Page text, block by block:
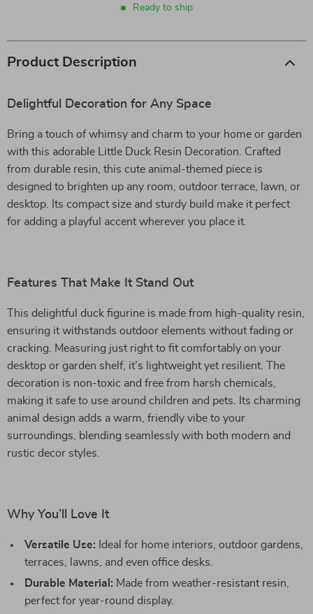
Ready to ship
Product Description
Delightful Decoration for Any Space
Bring a touch of whimsy and charm to your home or garden
with this adorable Little Duck Resin Decoration. Crafted
from durable resin, this cute animal-themed piece is
designed to brighten up any room, outdoor terrace, lawn, or
desktop. Its compact size and sturdy build make it perfect
for adding a playful accent wherever you place it.
Features That Make It Stand Out
This delightful duck figurine is made from high-quality resin,
ensuring it withstands outdoor elements without fading or
cracking. Measuring just right to fit comfortably on your
desktop or garden shelf, it’s lightweight yet resilient. The
decoration is non-toxic and free from harsh chemicals,
making it safe to use around children and pets. Its charming
animal design adds a warm, friendly vibe to your
surroundings, blending seamlessly with both modern and
rustic decor styles.
Why You’ll Love It
Versatile Use: Ideal for home interiors, outdoor gardens,
terraces, lawns, and even office desks.
Durable Material: Made from weather-resistant resin,
perfect for year-round display.